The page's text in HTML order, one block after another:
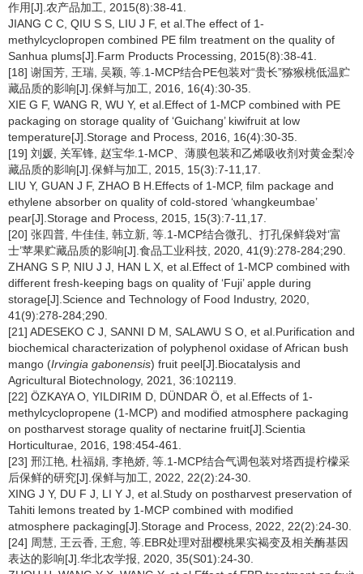
作用[J].农产品加工, 2015(8):38-41.
JIANG C C, QIU S S, LIU J F, et al.The effect of 1-
methylcyclopropen combined PE film treatment on the quality of
Sanhua plums[J].Farm Products Processing, 2015(8):38-41.
[18] 谢国芳, 王瑞, 吴颖, 等.1-MCP结合PE包装对“贵长”猕猴桃低温贮
藏品质的影响[J].保鲜与加工, 2016, 16(4):30-35.
XIE G F, WANG R, WU Y, et al.Effect of 1-MCP combined with PE
packaging on storage quality of ‘Guichang’ kiwifruit at low
temperature[J].Storage and Process, 2016, 16(4):30-35.
[19] 刘媛, 关军锋, 赵宝华.1-MCP、薄膜包装和乙烯吸收剂对黄金梨冷
藏品质的影响[J].保鲜与加工, 2015, 15(3):7-11,17.
LIU Y, GUAN J F, ZHAO B H.Effects of 1-MCP, film package and
ethylene absorber on quality of cold-stored ‘whangkeumbae’
pear[J].Storage and Process, 2015, 15(3):7-11,17.
[20] 张四普, 牛佳佳, 韩立新, 等.1-MCP结合微孔、打孔保鲜袋对‘富
士’苹果贮藏品质的影响[J].食品工业科技, 2020, 41(9):278-284;290.
ZHANG S P, NIU J J, HAN L X, et al.Effect of 1-MCP combined with
different fresh-keeping bags on quality of ‘Fuji’ apple during
storage[J].Science and Technology of Food Industry, 2020,
41(9):278-284;290.
[21] ADESEKO C J, SANNI D M, SALAWU S O, et al.Purification and
biochemical characterization of polyphenol oxidase of African bush
mango (Irvingia gabonensis) fruit peel[J].Biocatalysis and
Agricultural Biotechnology, 2021, 36:102119.
[22] ÖZKAYA O, YILDIRIM D, DÜNDAR Ö, et al.Effects of 1-
methylcyclopropene (1-MCP) and modified atmosphere packaging
on postharvest storage quality of nectarine fruit[J].Scientia
Horticulturae, 2016, 198:454-461.
[23] 邢江艳, 杜福娟, 李艳娇, 等.1-MCP结合气调包装对塔西提柠檬采
后保鲜的研究[J].保鲜与加工, 2022, 22(2):24-30.
XING J Y, DU F J, LI Y J, et al.Study on postharvest preservation of
Tahiti lemons treated by 1-MCP combined with modified
atmosphere packaging[J].Storage and Process, 2022, 22(2):24-30.
[24] 周慧, 王云香, 王愈, 等.EBR处理对甜樱桃果实褐变及相关酶基因
表达的影响[J].华北农学报, 2020, 35(S01):24-30.